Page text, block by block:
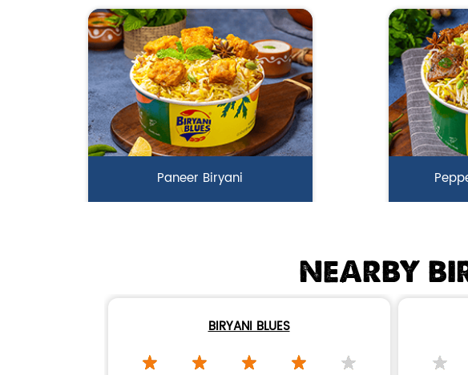
Paneer Biryani
NEARBY
BIRYANI BLUES